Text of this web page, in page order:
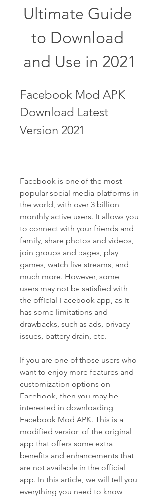
Ultimate Guide
to Download
and Use in 2021
Facebook Mod APK
Download Latest
Version 2021
Facebook is one of the most
popular social media platforms in
the world, with over 3 billion
monthly active users. It allows you
to connect with your friends and
family, share photos and videos,
join groups and pages, play
games, watch live streams, and
much more. However, some
users may not be satisfied with
the official Facebook app, as it
has some limitations and
drawbacks, such as ads, privacy
issues, battery drain, etc.
If you are one of those users who
want to enjoy more features and
customization options on
Facebook, then you may be
interested in downloading
Facebook Mod APK. This is a
modified version of the original
app that offers some extra
benefits and enhancements that
are not available in the official
app. In this article, we will tell you
everything you need to know